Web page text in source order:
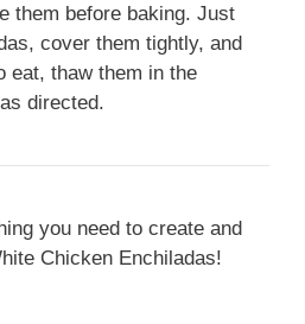
them before baking. Just
cover them tightly, and
eat, thaw them in the
directed.
you need to create and
Chicken Enchiladas!